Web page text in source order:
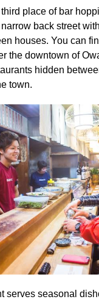
place of bar
back street
houses. You can
the downtown of
hidden
town.
serves seasonal